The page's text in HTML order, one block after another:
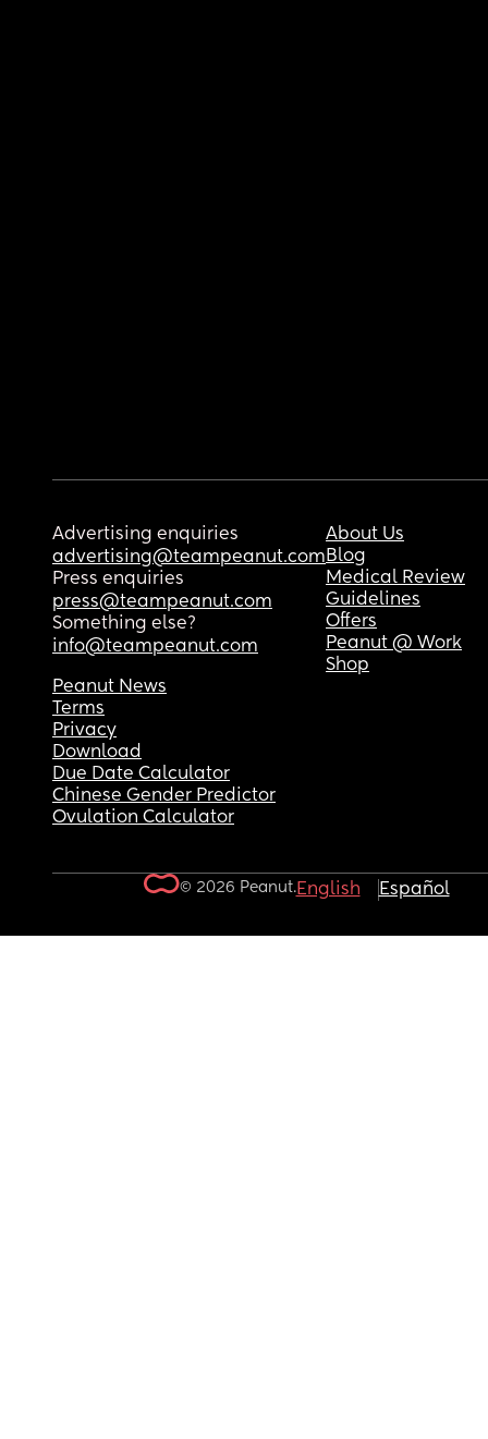
Advertising enquiries
advertising@teampeanut.com
Press enquiries
press@teampeanut.com
Something else?
info@teampeanut.com
About Us
Blog
Medical Review
Guidelines
Offers
Peanut @ Work
Shop
Peanut News
Terms
Privacy
Download
Due Date Calculator
Chinese Gender Predictor
Ovulation Calculator
© 2026 Peanut.English Español